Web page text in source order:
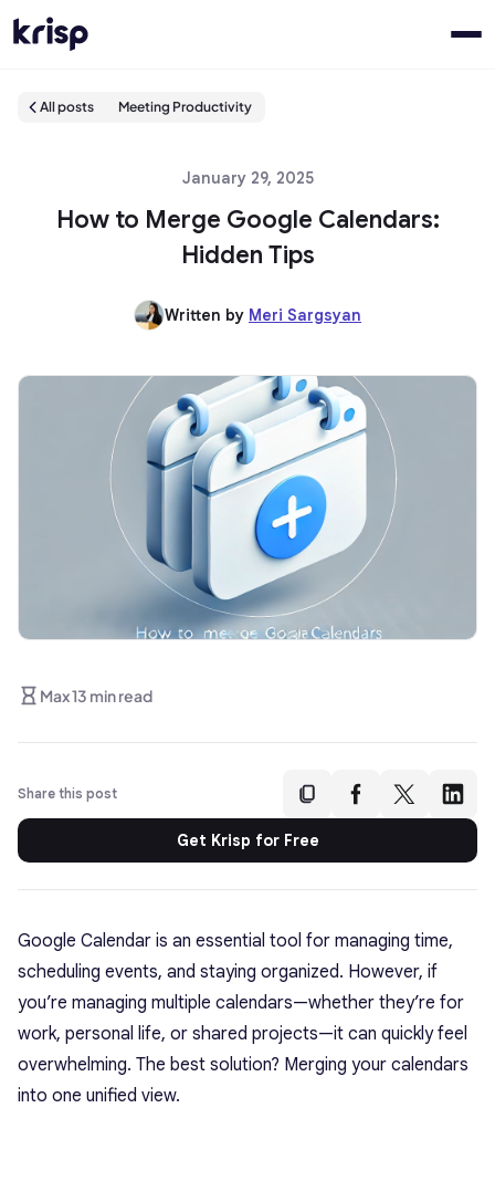
All posts Meeting Productivity
January 29, 2025
How to Merge Google Calendars:
Hidden Tips
Written by Meri Sargsyan
Max 13 min read
Share this post
Get Krisp for Free
Google Calendar is an essential tool for managing time,
scheduling events, and staying organized. However, if
you’re managing multiple calendars—whether they’re for
work, personal life, or shared projects—it can quickly feel
overwhelming. The best solution? Merging your calendars
into one unified view.